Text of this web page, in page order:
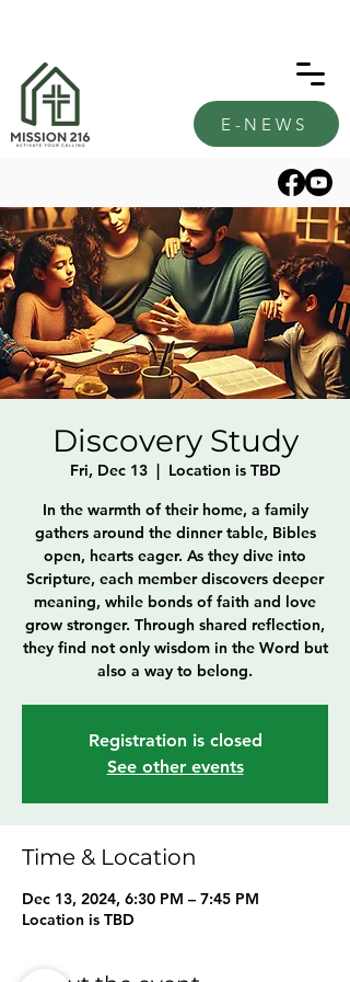
E-NEWS
Discovery Study
Fri, Dec 13
  |
Location is TBD
In the warmth of their home, a family
gathers around the dinner table, Bibles
open, hearts eager. As they dive into
Scripture, each member discovers deeper
meaning, while bonds of faith and love
grow stronger. Through shared reflection,
they find not only wisdom in the Word but
also a way to belong.
Registration is closed
See other events
Time & Location
Dec 13, 2024, 6:30 PM – 7:45 PM
Location is TBD